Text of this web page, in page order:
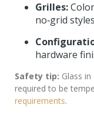
Grilles:
no‑grid
hardware
Safety tip: Glass
required to be
requirements.